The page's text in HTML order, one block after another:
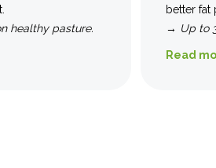
healthy pasture.
better fat
→ Up to
Read